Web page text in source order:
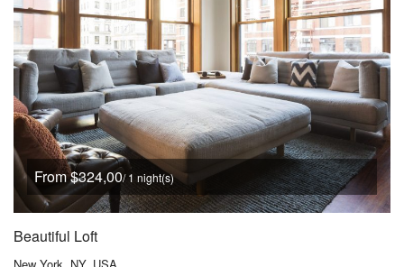
From $324,00/ 1 night(s)
Beautiful Loft